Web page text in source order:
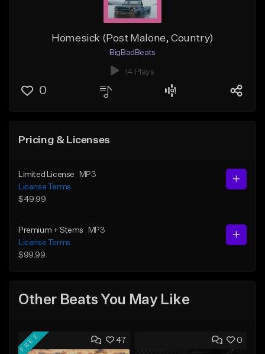
Homesick (Post Malone, Country)
BigBadBeats
14 Plays
0
Pricing & Licenses
Limited License
MP3
License Terms
$49.99
Premium + Stems
MP3
License Terms
$99.99
Other Beats You May Like
47
FREE 0